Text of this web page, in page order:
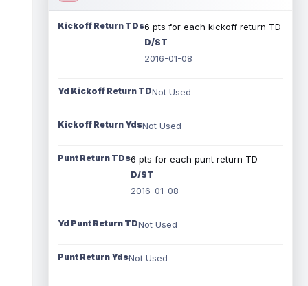
Kickoff Return TDs6 pts for each kickoff return TD
D/ST
2016-01-08
Yd Kickoff Return TDNot Used
Kickoff Return YdsNot Used
Punt Return TDs6 pts for each punt return TD
D/ST
2016-01-08
Yd Punt Return TDNot Used
Punt Return YdsNot Used